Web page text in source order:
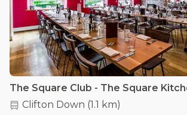
The Square Club - The Square
Clifton Down (1.1 km)